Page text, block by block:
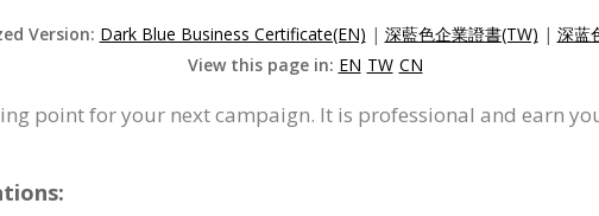
Version: Dark Blue Business Certificate(EN) | 深藍色企業證書(TW) | 深蓝
View this page in: EN TW CN
point for your next campaign. It is professional and earn